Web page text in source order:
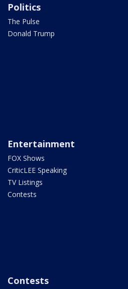
Politics
The Pulse
Donald Trump
Entertainment
FOX Shows
CriticLEE Speaking
TV Listings
Contests
Contests